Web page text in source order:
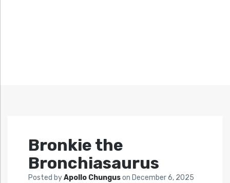
Bronkie the
Bronchiasaurus
Posted byApollo Chunguson December 6, 2025